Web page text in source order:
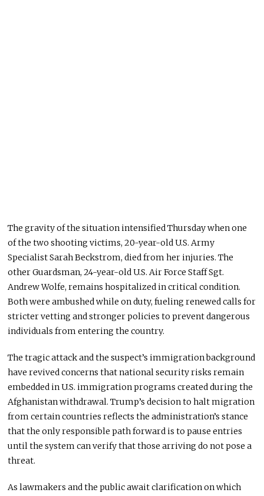
The gravity of the situation intensified Thursday when one
of the two shooting victims, 20-year-old U.S. Army
Specialist Sarah Beckstrom, died from her injuries. The
other Guardsman, 24-year-old U.S. Air Force Staff Sgt.
Andrew Wolfe, remains hospitalized in critical condition.
Both were ambushed while on duty, fueling renewed calls for
stricter vetting and stronger policies to prevent dangerous
individuals from entering the country.
The tragic attack and the suspect’s immigration background
have revived concerns that national security risks remain
embedded in U.S. immigration programs created during the
Afghanistan withdrawal. Trump’s decision to halt migration
from certain countries reflects the administration’s stance
that the only responsible path forward is to pause entries
until the system can verify that those arriving do not pose a
threat.
As lawmakers and the public await clarification on which